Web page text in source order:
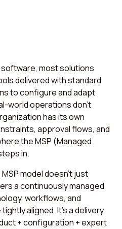
most solutions
delivered with standard
to configure and adapt
world operations don’t
has its own
approval flows, and
the MSP (Managed
in.
model doesn’t just
a continuously managed
workflows, and
aligned. It’s a delivery
+ configuration + expert